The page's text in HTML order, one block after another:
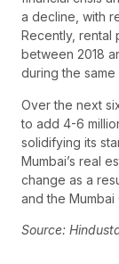
a decline, with
Recently, rental
between 2018
during the
Over the next
to add 4-6
solidifying its
Mumbai’s real
change as a
and the Mumbai
Source: